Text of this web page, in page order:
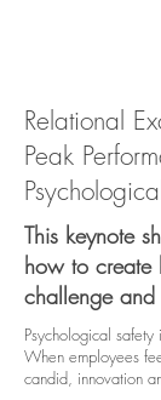
Relational
Peak
This keynote
how to create
challenge and
Psychological safety
When employees
candid, innovation